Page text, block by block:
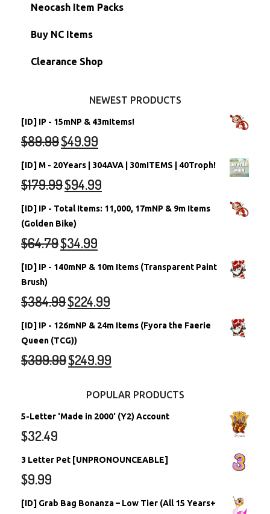
Petpets & Petpetpets
Shell Accounts
Account Grab Bags
RW/RN Neopets
Converted Neopets
Neocash Item Packs
Buy NC Items
Clearance Shop
NEWEST PRODUCTS
[ID] IP - 15mNP & 43mItems!
$89.99$49.99
[ID] M - 20Years | 304AVA | 30mITEMS | 40Troph!
$179.99$94.99
[ID] IP - Total Items: 11,000, 17mNP & 9m Items
(Golden Bike)
$64.79$34.99
[ID] IP - 140mNP & 10m Items (Transparent Paint
Brush)
$384.99$224.99
[ID] IP - 126mNP & 24m Items (Fyora the Faerie
Queen (TCG))
$399.99$249.99
POPULAR PRODUCTS
5-Letter 'Made in 2000' (Y2) Account
$32.49
3 Letter Pet [UNPRONOUNCEABLE]
$9.99
[ID] Grab Bag Bonanza – Low Tier (All 15 Years+